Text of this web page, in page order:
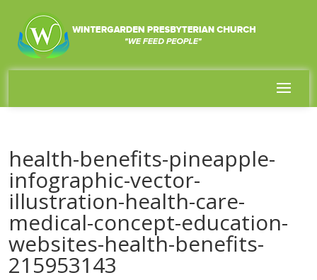
health-benefits-pineapple-
infographic-vector-
illustration-health-care-
medical-concept-education-
websites-health-benefits-
215953143